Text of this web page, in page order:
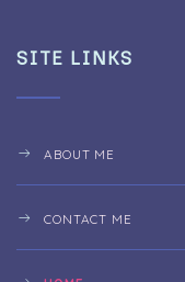
SITE LINKS
ABOUT ME
CONTACT ME